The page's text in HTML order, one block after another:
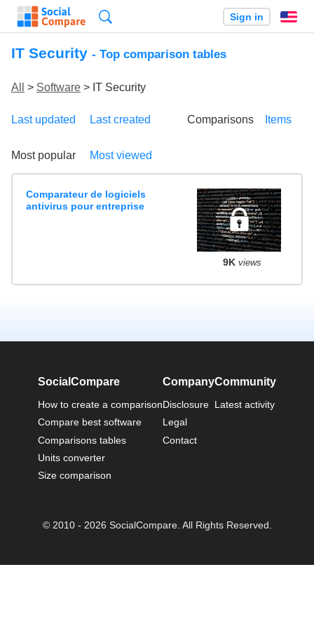
Sign in
IT Security - Top comparison tables
All > Software > IT Security
Last updated Last created
Most popular Most viewed
Comparisons Items
Comparateur de logiciels
antivirus pour entreprise
9K views
SocialCompare
How to create a comparison
Compare best software
Comparisons tables
Units converter
Size comparison
Company
Disclosure
Legal
Contact
Community
Latest activity
© 2010 - 2026 SocialCompare. All Rights Reserved.